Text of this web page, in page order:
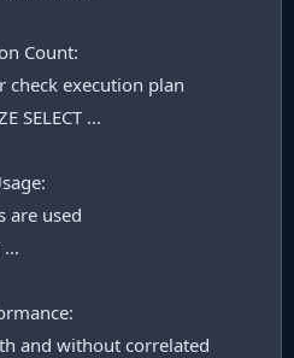
Count:
check execution plan
SELECT ...
are used
...
and without correlated